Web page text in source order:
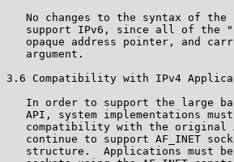
No changes to the syntax of the
support IPv6, since all of the
opaque address pointer, and
   argument.
3.6 Compatibility with IPv4
In order to support the large
API, system implementations
compatibility with the original
continue to support AF_INET
structure.  Applications must